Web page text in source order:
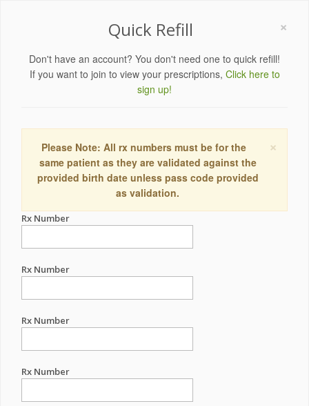
×
Quick Refill
Don't have an account? You don't need one to quick refill!
If you want to join to view your prescriptions, Click here to
sign up!
×
Please Note: All rx numbers must be for the
same patient as they are validated against the
provided birth date unless pass code provided
as validation.
Rx Number
Rx Number
Rx Number
Rx Number